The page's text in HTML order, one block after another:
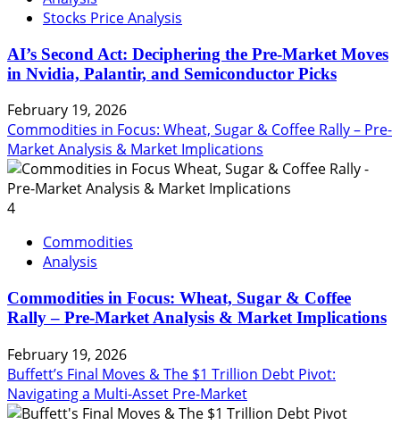
Stocks Price Analysis
AI’s Second Act: Deciphering the Pre-Market Moves
in Nvidia, Palantir, and Semiconductor Picks
February 19, 2026
Commodities in Focus: Wheat, Sugar & Coffee Rally – Pre-
Market Analysis & Market Implications
4
Commodities
Analysis
Commodities in Focus: Wheat, Sugar & Coffee
Rally – Pre-Market Analysis & Market Implications
February 19, 2026
Buffett’s Final Moves & The $1 Trillion Debt Pivot:
Navigating a Multi-Asset Pre-Market